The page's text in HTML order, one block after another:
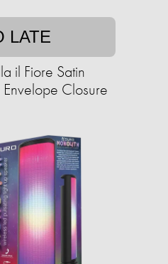
LATE
il Fiore Satin
Closure